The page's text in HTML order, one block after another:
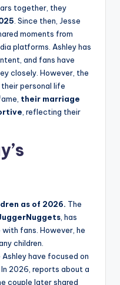
together, they
. Since then, Jesse
moments from
platforms. Ashley has
and fans have
closely. However, the
personal life
their marriage
, reflecting their
as of 2026. The
, has
fans. However, he
children.
have focused on
2026, reports about a
couple later shared